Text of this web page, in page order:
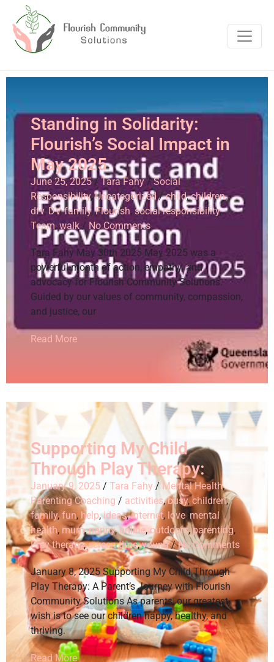
Standing in Solidarity:
Flourish’s Social Impact in
May 2025
June 25, 2025 / Tara Fahy / Social
Responsibility,Uncategorized / child,children,
dfv, DV,family,Flourish, social responsibility,
Team, walk / No Comments
Tara Fahy May 30th 2025 May 2025 was a
powerful month of action, empathy, and
advocacy for Flourish Community Solutions.
Guided by our values of community, compassion,
and justice, our
Read More
Supporting My Child
Through Play Therapy:
January 9, 2025 / Tara Fahy / Mental Health,
Parenting Coaching / activities,busy,children,
family,fun, help,ideas,internet, love, mental
health, mum,nanny,online,outdoors,parenting,
Play therapy,screen time,young / No Comments
January 8, 2025 Supporting My Child Through
Play Therapy: A Parent’s Journey with Flourish
Community Solutions As parents, our greatest
wish is to see our children happy, healthy, and
thriving.
Read More